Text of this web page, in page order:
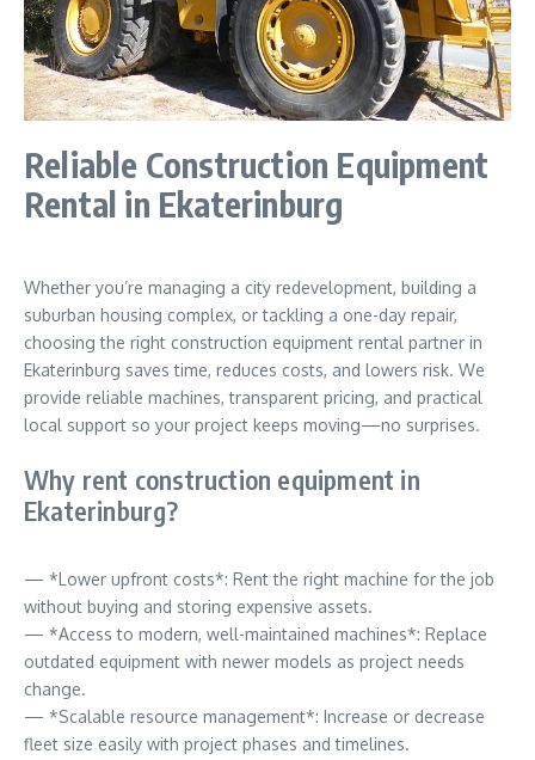
Reliable Construction Equipment
Rental in Ekaterinburg
Whether you’re managing a city redevelopment, building a
suburban housing complex, or tackling a one-day repair,
choosing the right construction equipment rental partner in
Ekaterinburg saves time, reduces costs, and lowers risk. We
provide reliable machines, transparent pricing, and practical
local support so your project keeps moving—no surprises.
Why rent construction equipment in
Ekaterinburg?
— *Lower upfront costs*: Rent the right machine for the job
without buying and storing expensive assets.
— *Access to modern, well-maintained machines*: Replace
outdated equipment with newer models as project needs
change.
— *Scalable resource management*: Increase or decrease
fleet size easily with project phases and timelines.